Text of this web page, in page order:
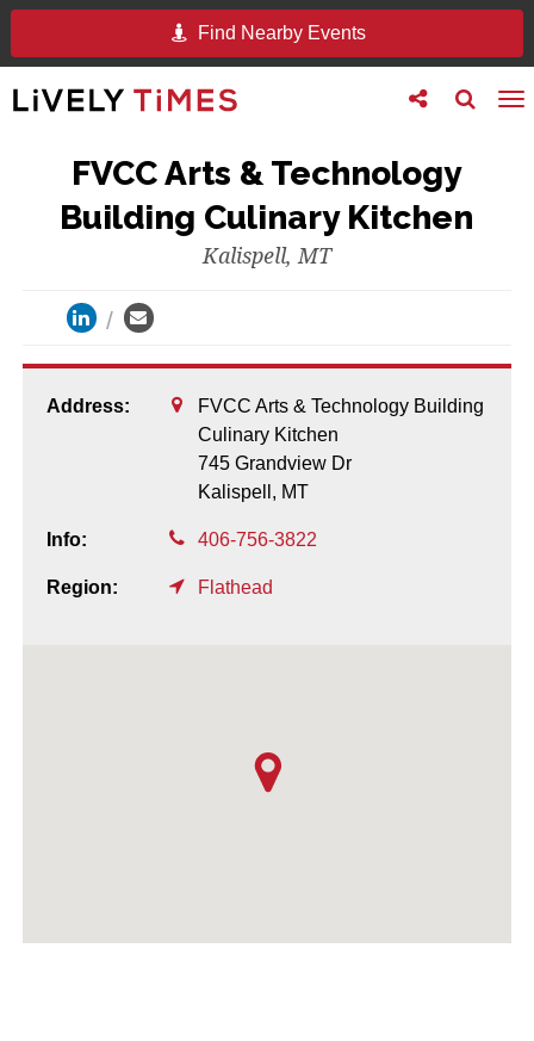
Find Nearby Events
Toggle
search
Toggle
follow
FVCC Arts & Technology
Building Culinary Kitchen
Kalispell, MT
Address:
FVCC Arts & Technology Building
Culinary Kitchen
745 Grandview Dr
Kalispell, MT
Info: 406-756-3822
Region: Flathead